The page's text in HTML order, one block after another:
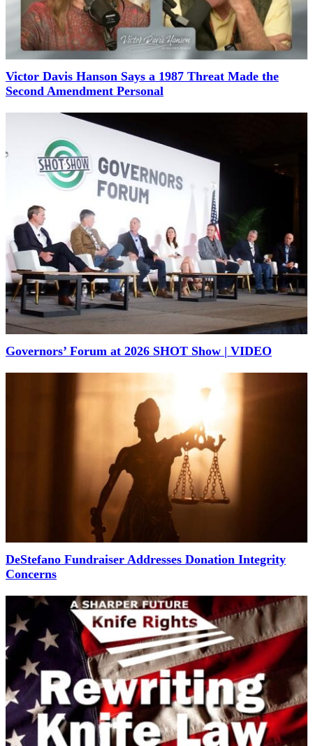
Victor Davis Hanson Says a 1987 Threat Made the
Second Amendment Personal
Governors’ Forum at 2026 SHOT Show | VIDEO
DeStefano Fundraiser Addresses Donation Integrity
Concerns